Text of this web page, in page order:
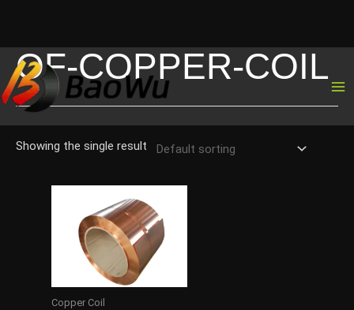
Skip
to
content
OF-COPPER-COIL
Showing the single result
Copper Coil